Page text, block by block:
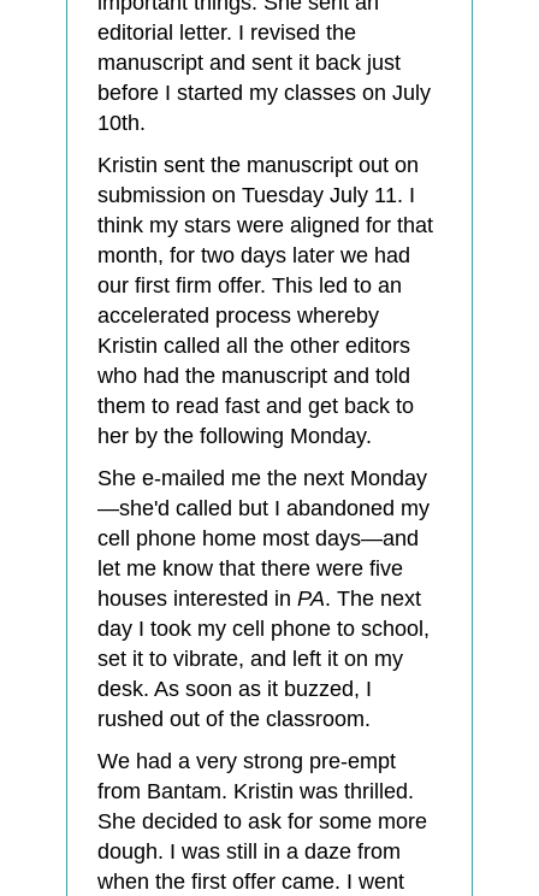
editorial letter. I revised the
manuscript and sent it back just
before I started my classes on July
10th.
Kristin sent the manuscript out on
submission on Tuesday July 11. I
think my stars were aligned for that
month, for two days later we had
our first firm offer. This led to an
accelerated process whereby
Kristin called all the other editors
who had the manuscript and told
them to read fast and get back to
her by the following Monday.
She e-mailed me the next Monday
—she'd called but I abandoned my
cell phone home most days—and
let me know that there were five
houses interested in PA. The next
day I took my cell phone to school,
set it to vibrate, and left it on my
desk. As soon as it buzzed, I
rushed out of the classroom.
We had a very strong pre-empt
from Bantam. Kristin was thrilled.
She decided to ask for some more
dough. I was still in a daze from
when the first offer came. I went